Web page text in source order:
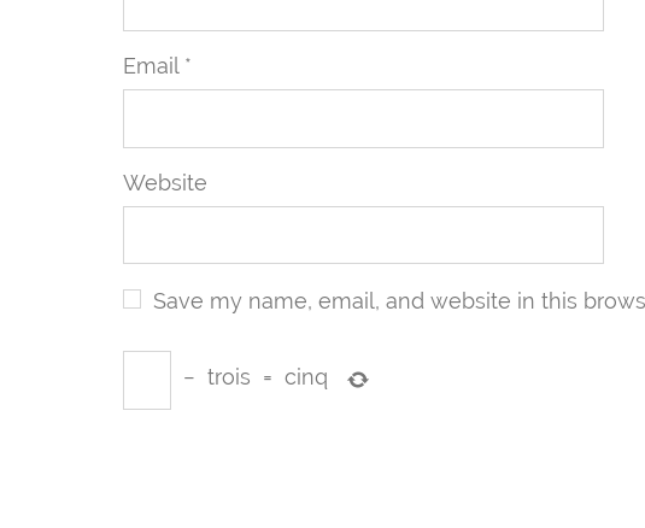
Email *
Website
Save my name, email, and website in this
− trois = cinq